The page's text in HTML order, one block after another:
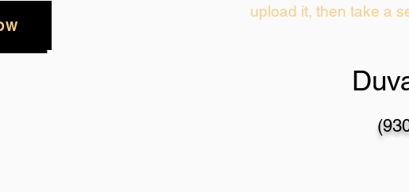
upload it, then take a